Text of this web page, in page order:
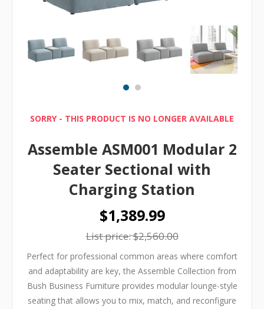
SORRY - THIS PRODUCT IS NO LONGER AVAILABLE
Assemble ASM001 Modular 2
Seater Sectional with
Charging Station
$1,389.99
List price:$2,560.00
Perfect for professional common areas where comfort
and adaptability are key, the Assemble Collection from
Bush Business Furniture provides modular lounge-style
seating that allows you to mix, match, and reconfigure